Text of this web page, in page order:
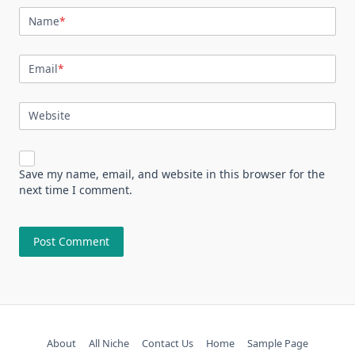
Name*
Email*
Website
Save my name, email, and website in this browser for the
next time I comment.
About All Niche Contact Us Home Sample Page